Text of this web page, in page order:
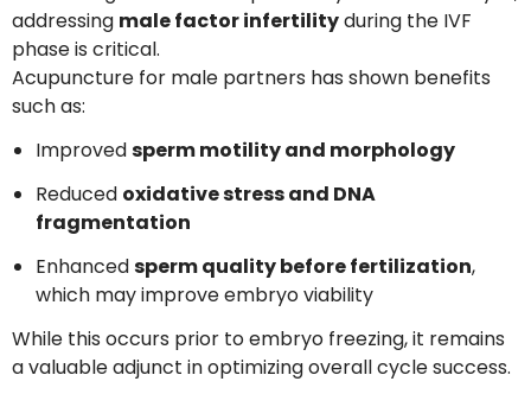
addressing male factor infertilityduring the IVF
phase is critical.
Acupuncture for male partners has shown benefits
such as:
Improvedsperm motility and morphology
Reduced oxidative stress and DNA
fragmentation
Enhancedsperm quality before fertilization,
which may improve embryo viability
While this occurs prior to embryo freezing, it remains
a valuable adjunct in optimizing overall cycle success.